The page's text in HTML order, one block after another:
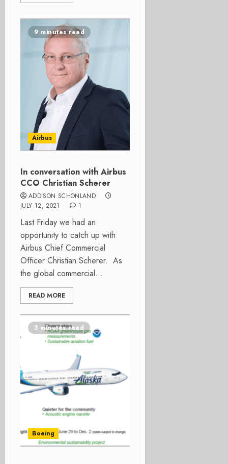
9 minutes read
Airbus
In conversation with Airbus
CCO Christian Scherer
ADDISON SCHONLAND
JULY 12, 2021
1
Last Friday we had an
opportunity to catch up with
Airbus Chief Commercial
Officer Christian Scherer. As
the global commercial...
READ MORE
3 minutes read
Boeing